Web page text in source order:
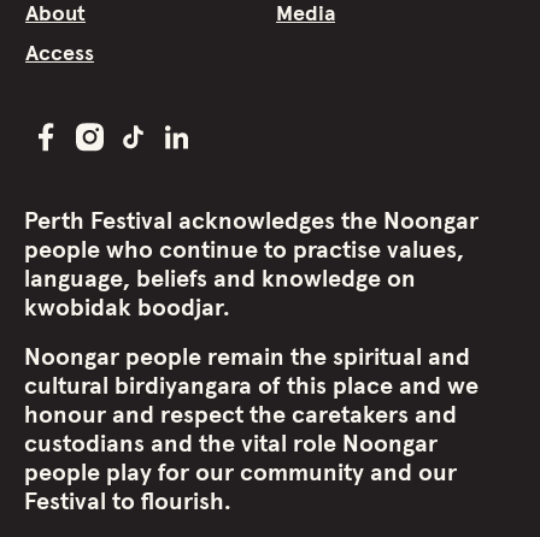
About
Media
Access
Perth Festival acknowledges the Noongar
people who continue to practise values,
language, beliefs and knowledge on
kwobidak boodjar.
Noongar people remain the spiritual and
cultural birdiyangara of this place and we
honour and respect the caretakers and
custodians and the vital role Noongar
people play for our community and our
Festival to flourish.